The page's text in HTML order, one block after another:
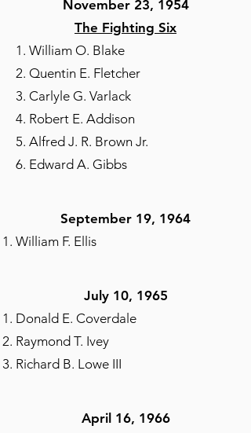
November 23, 1954
The Fighting Six
1. William O. Blake
2. Quentin E. Fletcher
3. Carlyle G. Varlack
4. Robert E. Addison
5. Alfred J. R. Brown Jr.
6. Edward A. Gibbs
September 19, 1964​
William F. Ellis
July 10, 1965
Donald E. Coverdale
Raymond T. Ivey
Richard B. Lowe III
April 16, 1966